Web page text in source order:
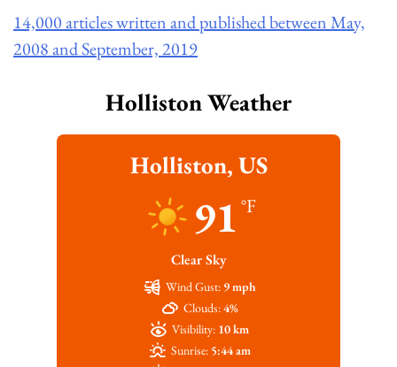
14,000 articles written and published between May,
2008 and September, 2019
Holliston Weather
Holliston, US
91 °F
Clear Sky
Wind Gust: 9 mph
Clouds:4%
Visibility: 10 km
Sunrise: 5:44 am